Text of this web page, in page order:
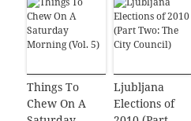
Things To
Chew On A
Ljubljana
Elections of